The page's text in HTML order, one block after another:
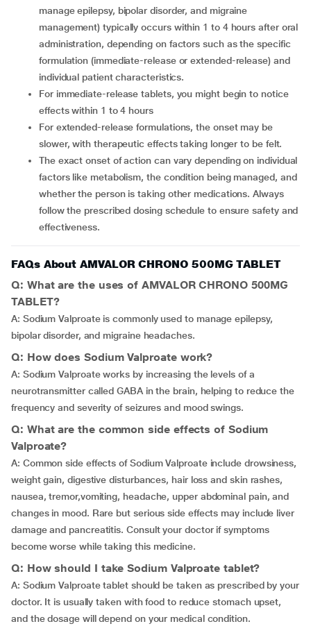
manage epilepsy, bipolar disorder, and migraine
management) typically occurs within 1 to 4 hours after oral
administration, depending on factors such as the specific
formulation (immediate-release or extended-release) and
individual patient characteristics.
For immediate-release tablets, you might begin to notice
effects within 1 to 4 hours
For extended-release formulations, the onset may be
slower, with therapeutic effects taking longer to be felt.
The exact onset of action can vary depending on individual
factors like metabolism, the condition being managed, and
whether the person is taking other medications. Always
follow the prescribed dosing schedule to ensure safety and
effectiveness.
FAQs About AMVALOR CHRONO 500MG TABLET
Q: What are the uses of AMVALOR CHRONO 500MG
TABLET?
A: Sodium Valproate is commonly used to manage epilepsy,
bipolar disorder, and migraine headaches.
Q: How does Sodium Valproate work?
A: Sodium Valproate works by increasing the levels of a
neurotransmitter called GABA in the brain, helping to reduce the
frequency and severity of seizures and mood swings.
Q: What are the common side effects of Sodium
Valproate?
A: Common side effects of Sodium Valproate include drowsiness,
weight gain, digestive disturbances, hair loss and skin rashes,
nausea,tremor,vomiting, headache, upper abdominal pain, and
changes in mood. Rare but serious side effects may include liver
damage and pancreatitis. Consult your doctor if symptoms
become worse while taking this medicine.
Q: How should I take Sodium Valproate tablet?
A: Sodium Valproate tablet should be taken as prescribed by your
doctor. It is usually taken with food to reduce stomach upset,
and the dosage will depend on your medical condition.